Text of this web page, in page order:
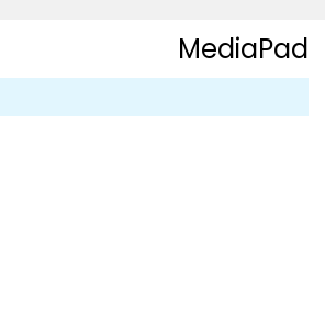
MediaPad